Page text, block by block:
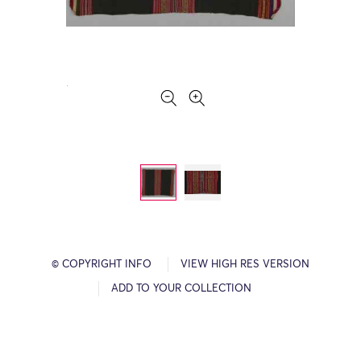
© COPYRIGHT INFO VIEW HIGH RES VERSION
ADD TO YOUR COLLECTION